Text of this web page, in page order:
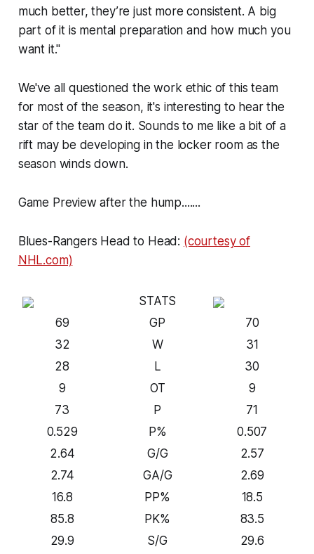
much better, they’re just more consistent. A big
part of it is mental preparation and how much you
want it."
We've all questioned the work ethic of thisteam
for most of the season, it's interesting to hear the
star of the team do it. Sounds to me like a bit of a
rift may be developing in the locker room as the
season winds down.
Game Preview after the hump.......
Blues-Rangers Head to Head: (courtesy of
NHL.com)
STATS
69
GP
70
32
W
31
28
L
30
9
OT
9
73
P
71
0.529
P%
0.507
2.64
G/G
2.57
2.74
GA/G
2.69
16.8
PP%
18.5
85.8
PK%
83.5
29.9
S/G
29.6